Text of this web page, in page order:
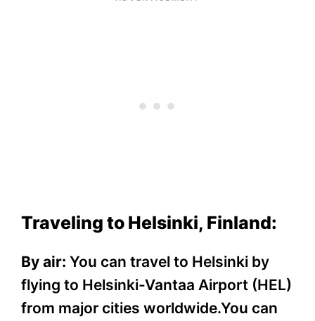
Traveling to Helsinki, Finland:
By air: You can travel to Helsinki by
flying to Helsinki-Vantaa Airport (HEL)
from major cities worldwide.You can